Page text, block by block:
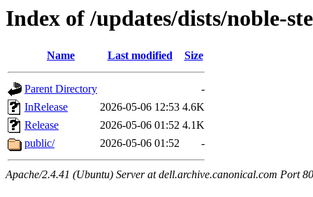
Index of /updates/dists/noble-
Name Last modified Size
Parent Directory
-
InRelease
2026-05-06 12:53 4.6K
Release
2026-05-06 01:52 4.1K
public/
2026-05-06 01:52 -
Apache/2.4.41 (Ubuntu) Server at dell.archive.canonical.com Port 80